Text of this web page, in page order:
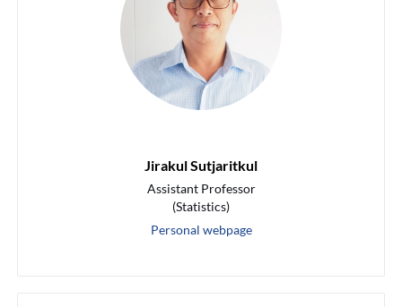
Jirakul Sutjaritkul
Assistant Professor
(Statistics)
Personal webpage